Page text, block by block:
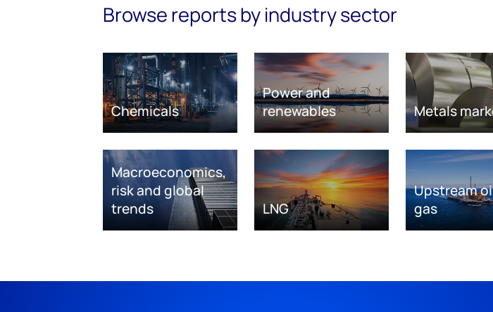
Browse reports by industry sector
Chemicals
Power and
renewables
Metals
Macroeconomics,
risk and global
trends
LNG
Upstream
gas